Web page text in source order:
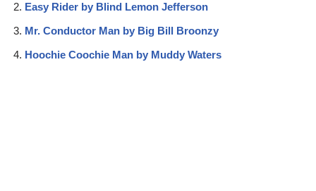
Easy Rider by Blind Lemon Jefferson
Mr. Conductor Man by Big Bill Broonzy
Hoochie Coochie Man by Muddy Waters